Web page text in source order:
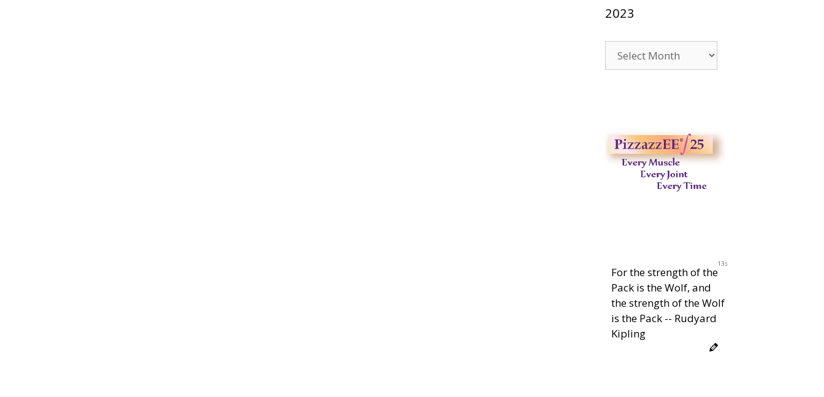
2023
2014-
12s
For the strength of the
Pack is the Wolf, and
the strength of the Wolf
is the Pack -- Rudyard
Kipling